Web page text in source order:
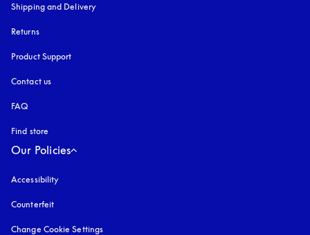
Shipping and Delivery
Returns
Product Support
Contact us
FAQ
Find store
Our Policies
Accessibility
Counterfeit
Change Cookie Settings